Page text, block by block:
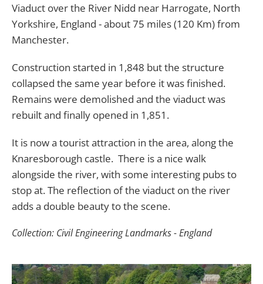
Viaduct over the River Nidd near Harrogate, North
Yorkshire, England - about 75 miles (120 Km) from
Manchester.
Construction started in 1,848 but the structure
collapsed the same year before it was finished.
Remains were demolished and the viaduct was
rebuilt and finally opened in 1,851.
It is now a tourist attraction in the area, along the
Knaresborough castle. There is a nice walk
alongside the river, with some interesting pubs to
stop at. The reflection of the viaduct on the river
adds a double beauty to the scene.
Collection: Civil Engineering Landmarks - England